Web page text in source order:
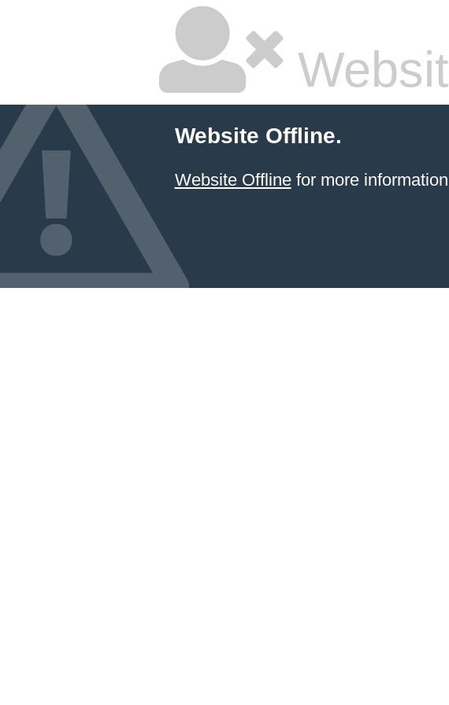
Website Offline.
Website Offlinefor more